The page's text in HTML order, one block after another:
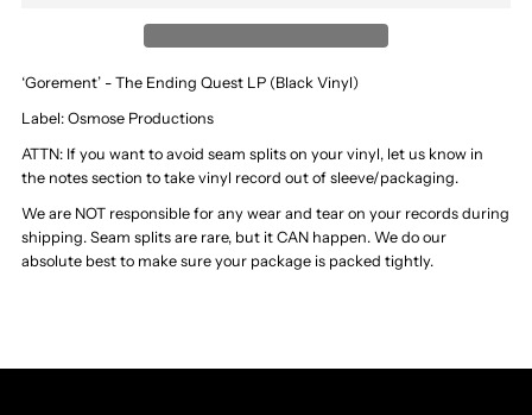
The
Quest
-
Ending
Quest
‘Gorement’ - The Ending Quest LP (Black Vinyl)
Label: Osmose Productions
ATTN: If you want to avoid seam splits on your vinyl, let us know in
the notes section to take vinyl record out of sleeve/packaging.
We are NOT responsible for any wear and tear on your records during
shipping. Seam splits are rare, but it CAN happen. We do our
absolute best to make sure your package is packed tightly.